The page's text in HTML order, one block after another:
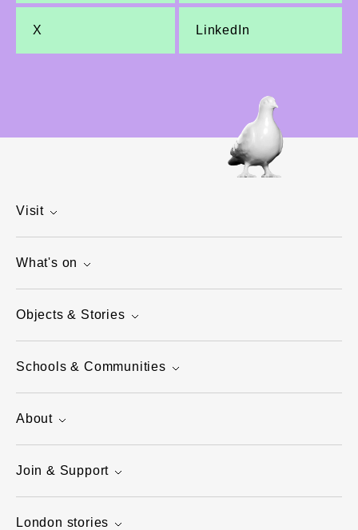
X LinkedIn
Visit
What's on
Objects & Stories
Schools & Communities
About
Join & Support
London stories